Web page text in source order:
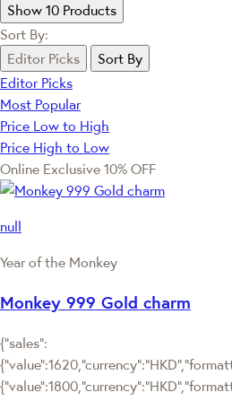
Show 10 Products
Sort By:
Editor Picks
Sort By
Editor Picks
Most Popular
Price Low to High
Price High to Low
Online Exclusive 10% OFF
null
Year of the Monkey
Monkey 999 Gold charm
{"sales":